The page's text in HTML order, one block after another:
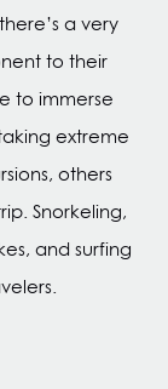
a very
to their
to immerse
extreme
others
Snorkeling,
and surfing